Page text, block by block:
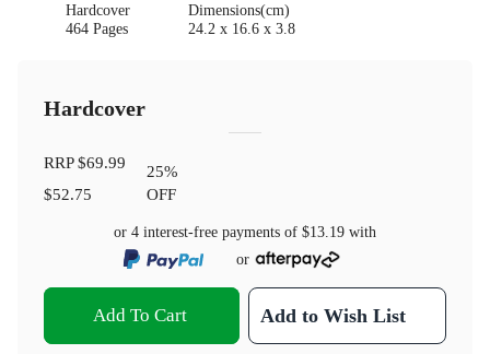
Hardcover
464 Pages
Dimensions(cm)
24.2 x 16.6 x 3.8
Hardcover
RRP$69.99
$52.75
25%
OFF
or 4 interest-free payments of $13.19 with
or
Add To Cart Add to Wish List